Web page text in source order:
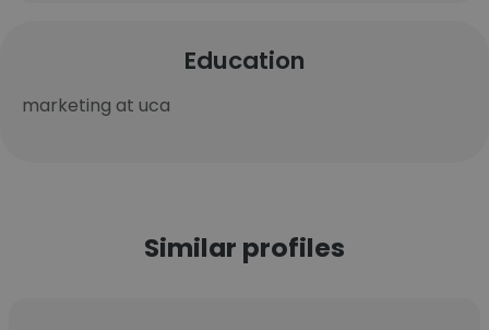
Education
marketing at uca
Similar profiles